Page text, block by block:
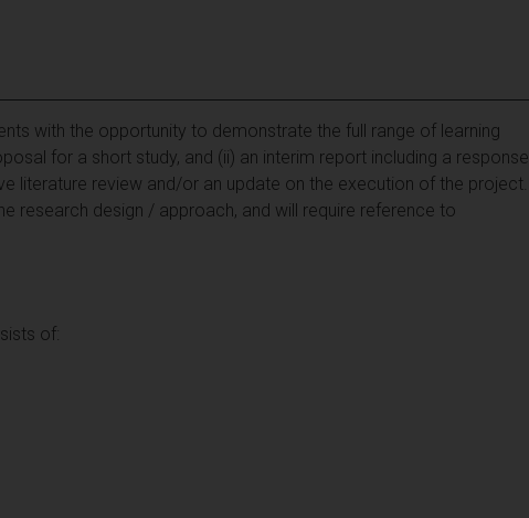
with the opportunity to demonstrate the full range of learning
for a short study, and (ii) an interim report including a response
literature review and/or an update on the execution of the project.
research design / approach, and will require reference to
of: